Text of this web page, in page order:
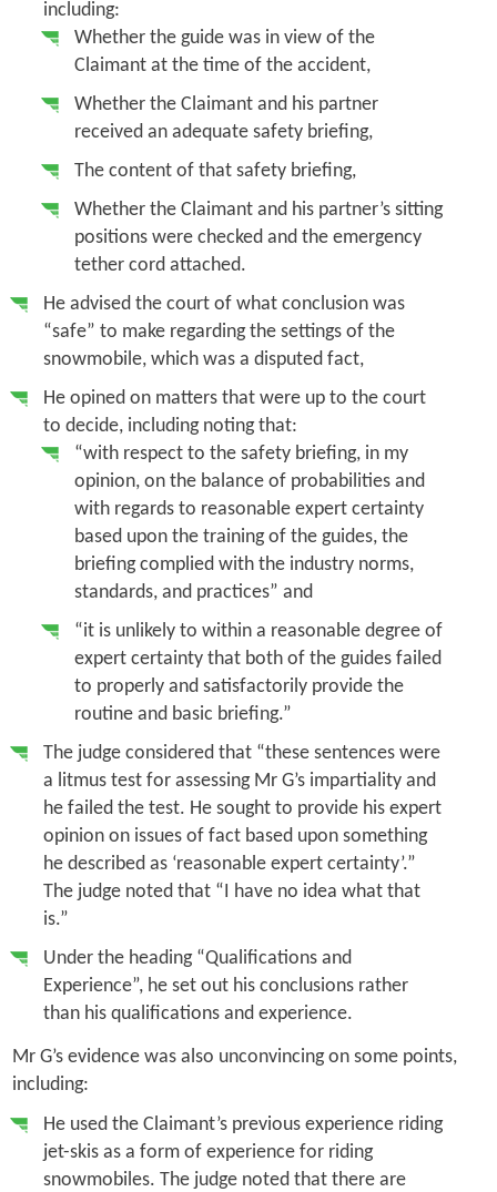
including:
Whether the guide was in view of the
Claimant at the time of the accident,
Whether the Claimant and his partner
received an adequate safety briefing,
The content of that safety briefing,
Whether the Claimant and his partner’s sitting
positions were checked and the emergency
tether cord attached.
He advised the court of what conclusion was
“safe” to make regarding the settings of the
snowmobile, which was a disputed fact,
He opined on matters that were up to the court
to decide, including noting that:
“with respect to the safety briefing, in my
opinion, on the balance of probabilities and
with regards to reasonable expert certainty
based upon the training of the guides, the
briefing complied with the industry norms,
standards, and practices” and
“it is unlikely to within a reasonable degree of
expert certainty that both of the guides failed
to properly and satisfactorily provide the
routine and basic briefing.”
The judge considered that “these sentences were
a litmus test for assessing Mr G’s impartiality and
he failed the test. He sought to provide his expert
opinion on issues of fact based upon something
he described as ‘reasonable expert certainty’.”
The judge noted that “I have no idea what that
is.”
Under the heading “Qualifications and
Experience”, he set out his conclusions rather
than his qualifications and experience.
Mr G’s evidence was also unconvincing on some points,
including:
He used the Claimant’s previous experience riding
jet-skis as a form of experience for riding
snowmobiles. The judge noted that there are